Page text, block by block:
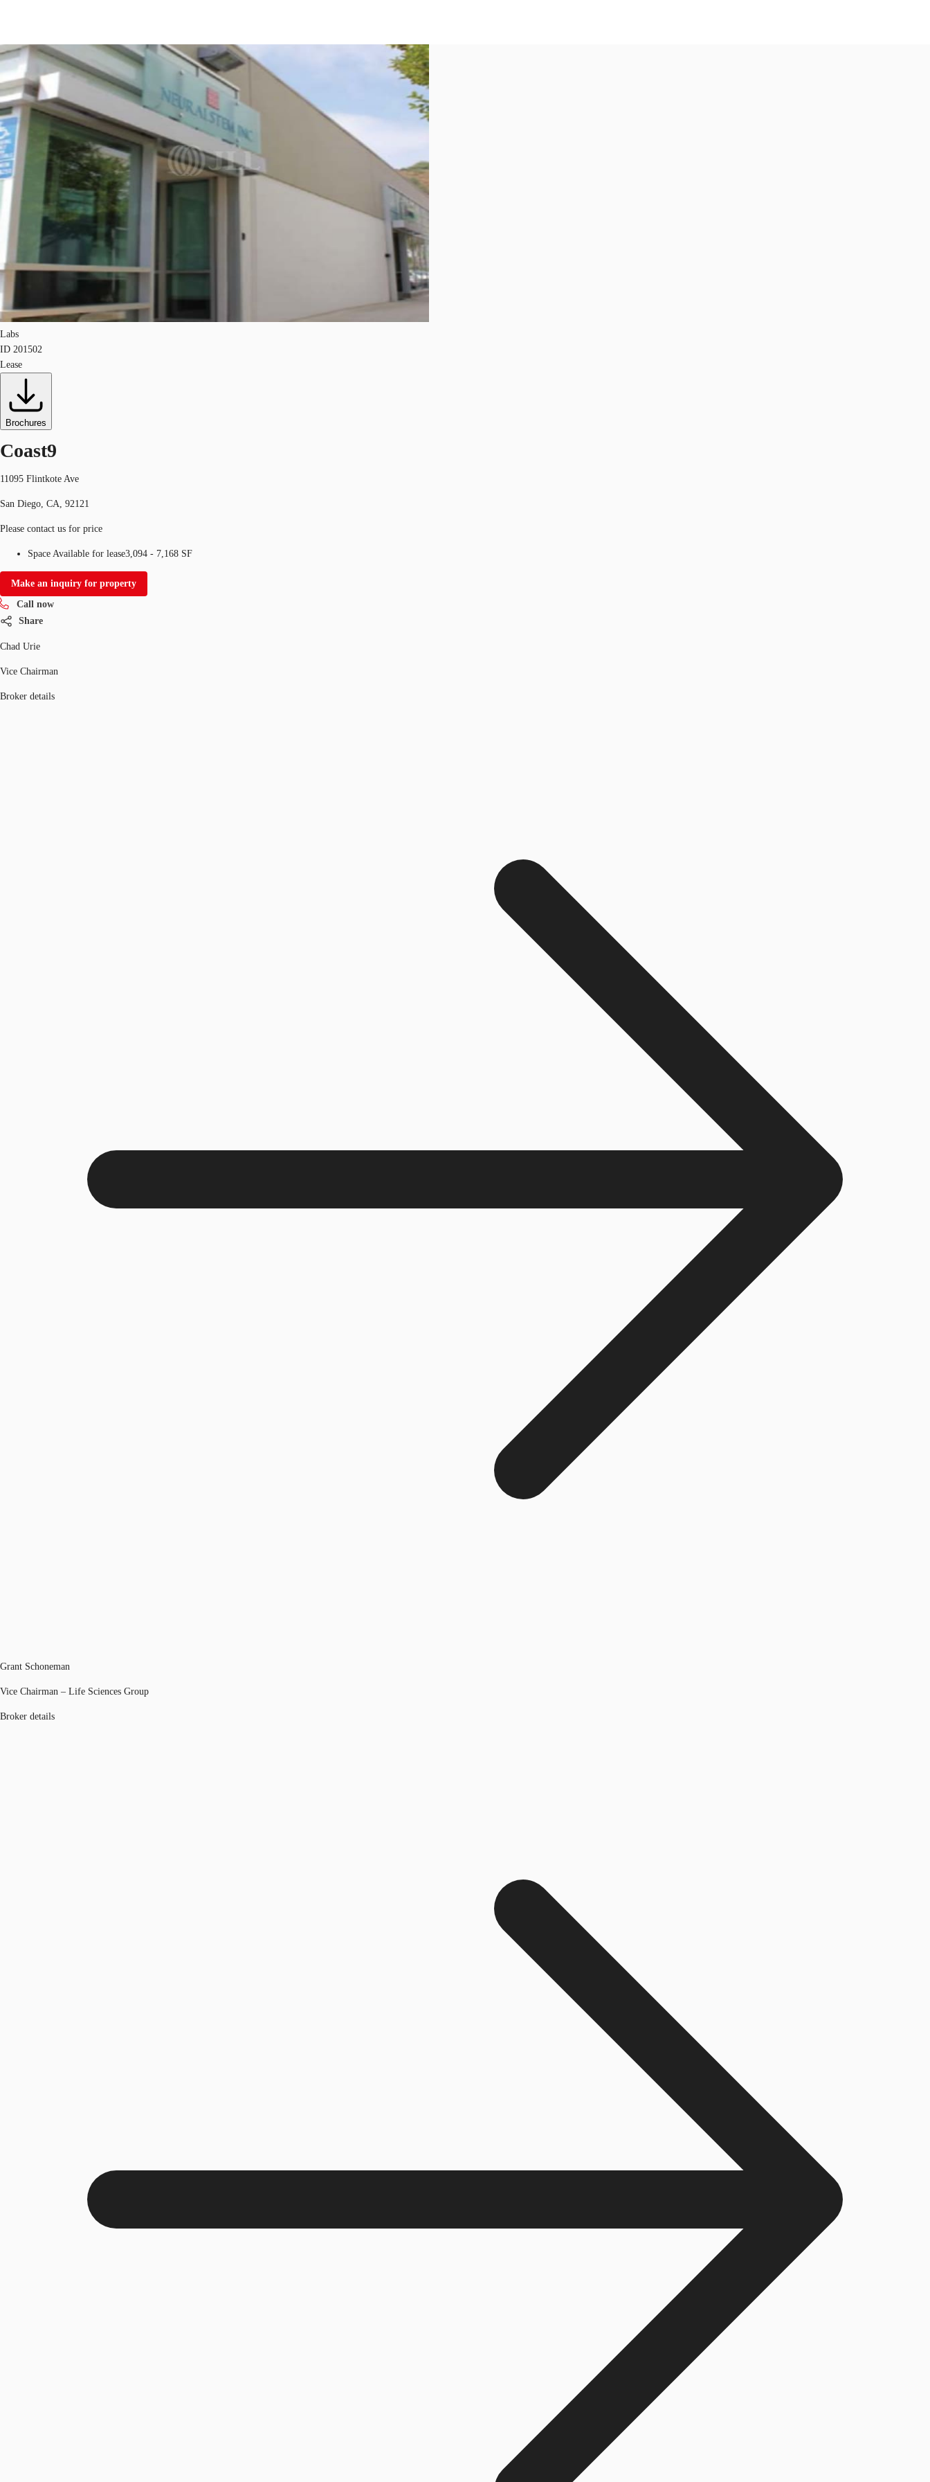
Trends and Insights Client Stories
Call now Contact Us
Labs
ID 201502
Lease
Brochures
Coast9
11095 Flintkote Ave
San Diego, CA, 92121
Please contact us for price
Space Available for lease3,094 - 7,168 SF
Make an inquiry for property
Call now
Share
Chad Urie
Vice Chairman
Broker details
Grant Schoneman
Vice Chairman – Life Sciences Group
Broker details